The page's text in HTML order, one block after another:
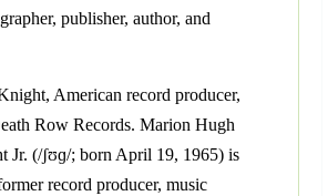
publisher, author, and
American record producer,
Row Records. Marion Hugh
Jr. (/ʃʊɡ/; born April 19, 1965) is
record producer, music